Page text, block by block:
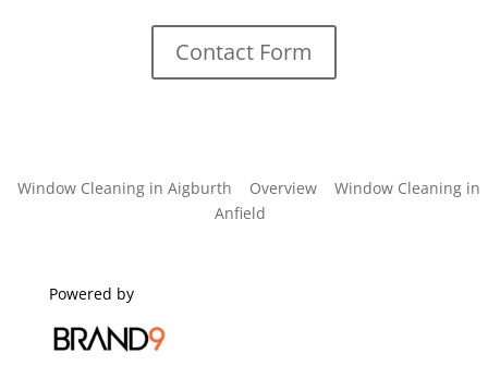
Contact Form
Window Cleaning in Aigburth Overview
Window Cleaning in
Anfield
Powered by